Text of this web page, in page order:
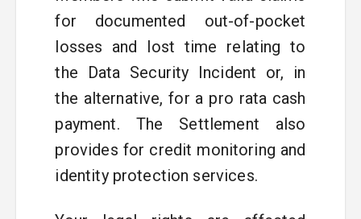
for documented out-of-pocket
losses and lost time relating to
the Data Security Incident or, in
the alternative, for a pro rata cash
payment. The Settlement also
provides for credit monitoring and
identity protection services.